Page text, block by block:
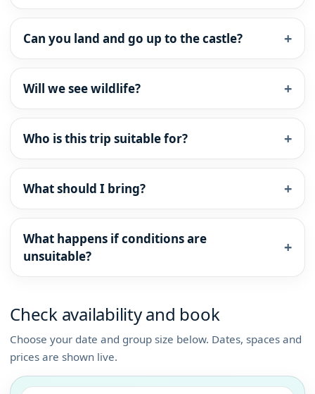
Can you land and go up to the castle?
Will we see wildlife?
Who is this trip suitable for?
What should I bring?
What happens if conditions are
unsuitable?
Check availability and book
Choose your date and group size below. Dates, spaces and
prices are shown live.